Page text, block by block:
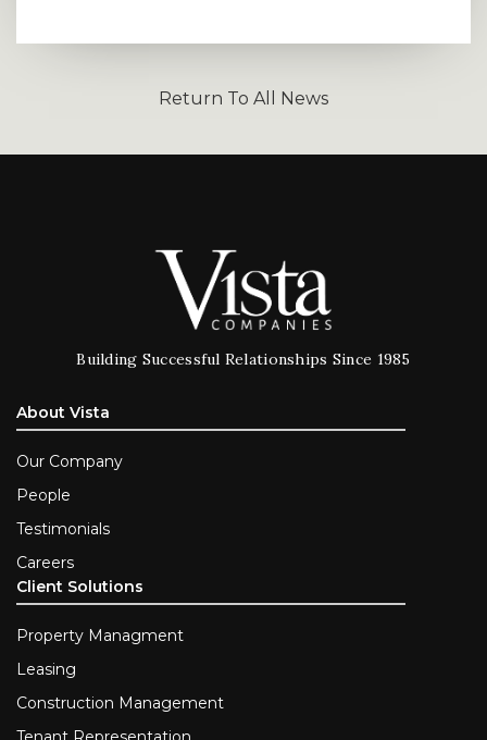
Return To All News
Building Successful Relationships Since 1985
About Vista
Our Company
People
Testimonials
Careers
Client Solutions
Property Managment
Leasing
Construction Management